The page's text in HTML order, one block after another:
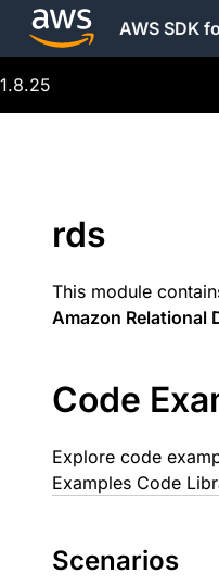
AWS SDK
1.8.25
rds
This module
Amazon Relational
Code
Explore code
Examples Code
Scenarios